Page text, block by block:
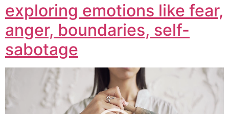
exploring emotions like fear,
anger, boundaries, self-
sabotage